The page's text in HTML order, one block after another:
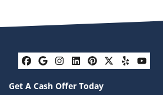
Facebook
Google Business
Instagram
LinkedIn
Pinterest
Twitter
Yelp
Get A Cash Offer Today